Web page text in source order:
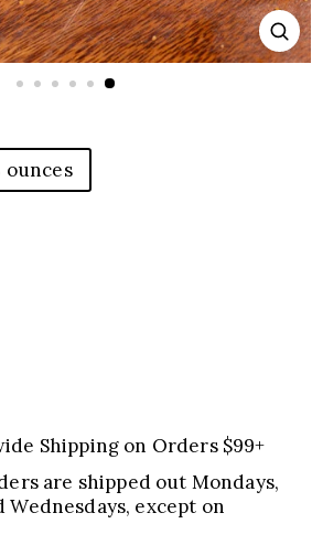
ounces
Shipping on Orders $99+
are shipped out Mondays,
Wednesdays, except on